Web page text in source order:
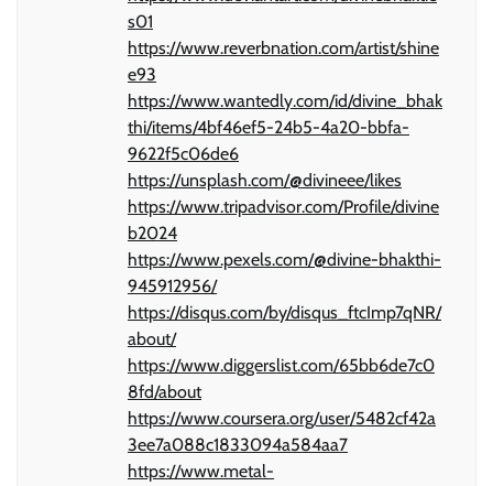
s01
https://www.reverbnation.com/artist/shine
e93
https://www.wantedly.com/id/divine_bhak
thi/items/4bf46ef5-24b5-4a20-bbfa-
9622f5c06de6
https://unsplash.com/@divineee/likes
https://www.tripadvisor.com/Profile/divine
b2024
https://www.pexels.com/@divine-bhakthi-
945912956/
https://disqus.com/by/disqus_ftcImp7qNR/
about/
https://www.diggerslist.com/65bb6de7c0
8fd/about
https://www.coursera.org/user/5482cf42a
3ee7a088c1833094a584aa7
https://www.metal-